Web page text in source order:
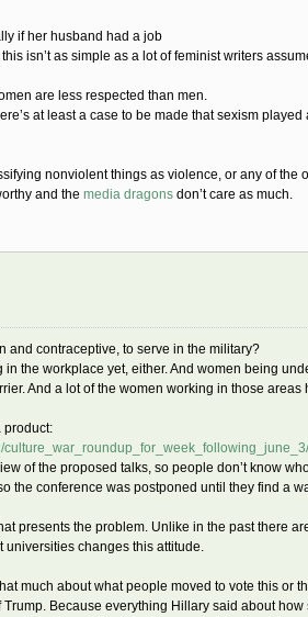
if her husband had a job
isn’t as simple as a lot of feminist writers
are less respected than men.
at least a case to be made that sexism
nonviolent things as violence, or any of the
and the media dragons don’t care as much.
and contraceptive, to serve in the military?
in the workplace yet, either. And women being
And a lot of the women working in those areas
product:
of the proposed talks, so people don’t know
the conference was postponed until they find a
presents the problem. Unlike in the past there
universities changes this attitude.
much about what people moved to vote this or
Because everything Hillary said about how